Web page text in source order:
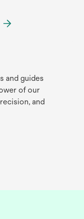
and guides
of our
and